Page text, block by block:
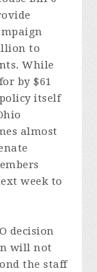
to
While
by $61
itself
almost
week to
decision
will not
the staff